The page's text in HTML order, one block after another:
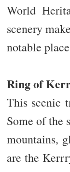
World
scenery
notable
Ring of
This scenic
Some of the
mountains,
are the